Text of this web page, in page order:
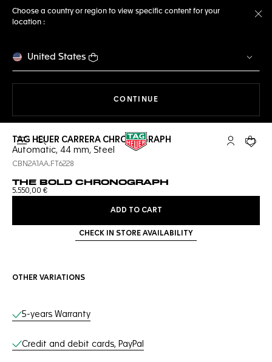
Choose a country or region to view specific content for your
location :
United States
CONTINUE
Open the search My TAGYour
TAG HEUER CARRERA CHRONOGRAPH
Automatic, 44 mm, Steel
CBN2A1AA.FT6228
THE BOLD CHRONOGRAPH
5.550,00 €
ADD TO CART
CHECK IN STORE AVAILABILITY
OTHER VARIATIONS
Online Services
5-years Warranty
Credit and debit cards, PayPal